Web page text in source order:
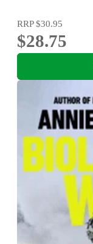
RRP$30.95
$28.75